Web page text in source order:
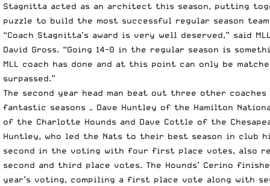
Stagnitta acted as an architect this season, putting
puzzle to build the most successful regular season
“Coach Stagnitta’s award is very well deserved,” said
David Gross. “Going 14-0 in the regular season is
MLL coach has done and at this point can only be
surpassed.”
The second year head man beat out three other coaches
fantastic seasons — Dave Huntley of the Hamilton
of the Charlotte Hounds and Dave Cottle of the
Huntley, who led the Nats to their best season in club
second in the voting with four first place votes, also
second and third place votes. The Hounds’ Cerino
year’s voting, compiling a first place vote along with